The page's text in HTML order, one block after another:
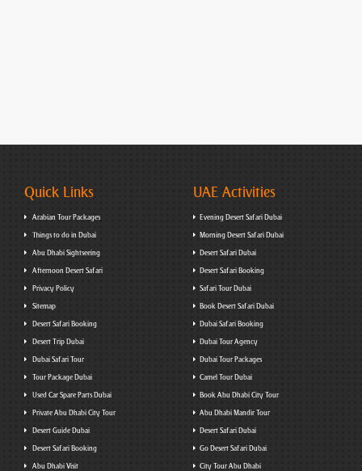
Quick Links
Arabian Tour Packages
Things to do in Dubai
Abu Dhabi Sightseeing
Afternoon Desert Safari
Privacy Policy
Sitemap
Desert Safari Booking
Desert Trip Dubai
Dubai Safari Tour
Tour Package Dubai
Used Car Spare Parts Dubai
Private Abu Dhabi City Tour
Desert Guide Dubai
Desert Safari Booking
Abu Dhabi Visit
UAE Activities
Evening Desert Safari Dubai
Morning Desert Safari Dubai
Desert Safari Dubai
Desert Safari Booking
Safari Tour Dubai
Book Desert Safari Dubai
Dubai Safari Booking
Dubai Tour Agency
Dubai Tour Packages
Camel Tour Dubai
Book Abu Dhabi City Tour
Abu Dhabi Mandir Tour
Desert Safari Dubai
Go Desert Safari Dubai
City Tour Abu Dhabi